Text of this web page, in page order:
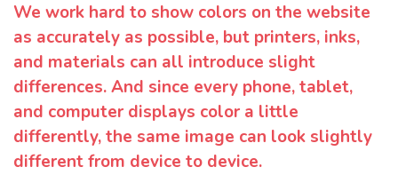
We work hard to show colors on the website
as accurately as possible, but printers, inks,
and materials can all introduce slight
differences. And since every phone, tablet,
and computer displays color a little
differently, the same image can look slightly
different from device to device.